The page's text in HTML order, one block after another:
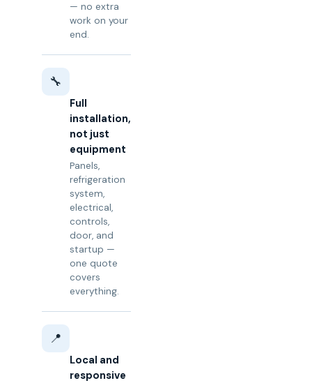
— no extra
work on your
end.
🔧
Full
installation,
not just
equipment
Panels,
refrigeration
system,
electrical,
controls,
door, and
startup —
one quote
covers
everything.
📍
Local and
responsive